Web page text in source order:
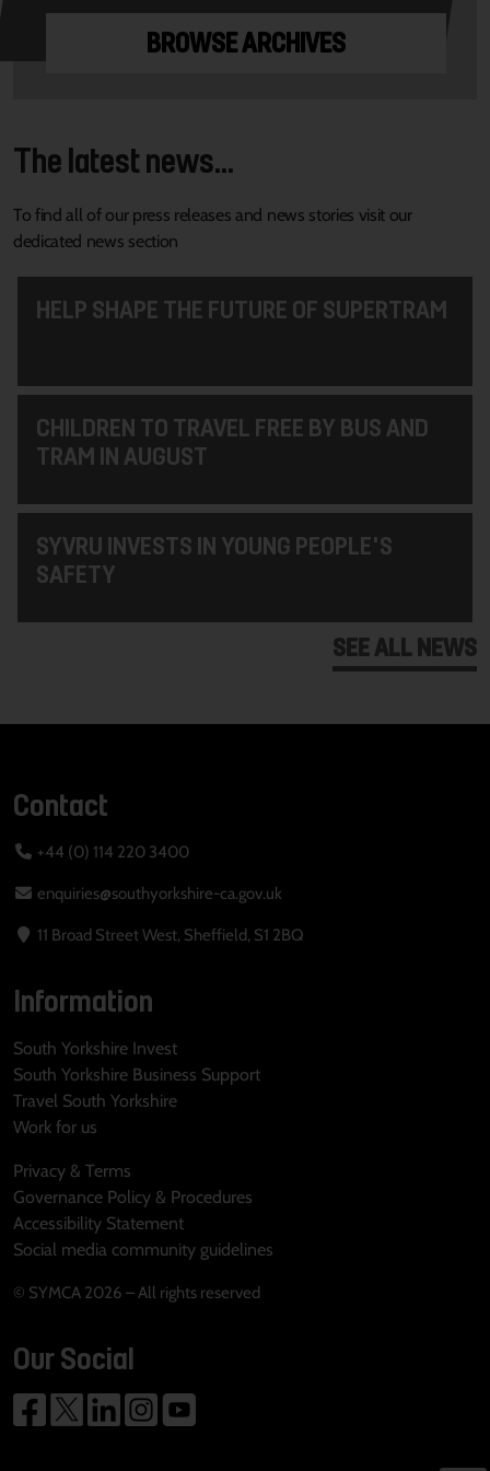
BROWSE ARCHIVES
The latest news...
To find all of our press releases and news stories visit our
dedicated news section
HELP SHAPE THE FUTURE OF SUPERTRAM
CHILDREN TO TRAVEL FREE BY BUS AND
TRAM IN AUGUST
SYVRU INVESTS IN YOUNG PEOPLE'S
SAFETY
SEE ALL NEWS
Contact
+44 (0) 114 220 3400
enquiries@southyorkshire-ca.gov.uk
11 Broad Street West, Sheffield, S1 2BQ
Information
South Yorkshire Invest
South Yorkshire Business Support
Travel South Yorkshire
Work for us
Privacy & Terms
Governance Policy & Procedures
Accessibility Statement
Social media community guidelines
© SYMCA 2026 – All rights reserved
Our Social